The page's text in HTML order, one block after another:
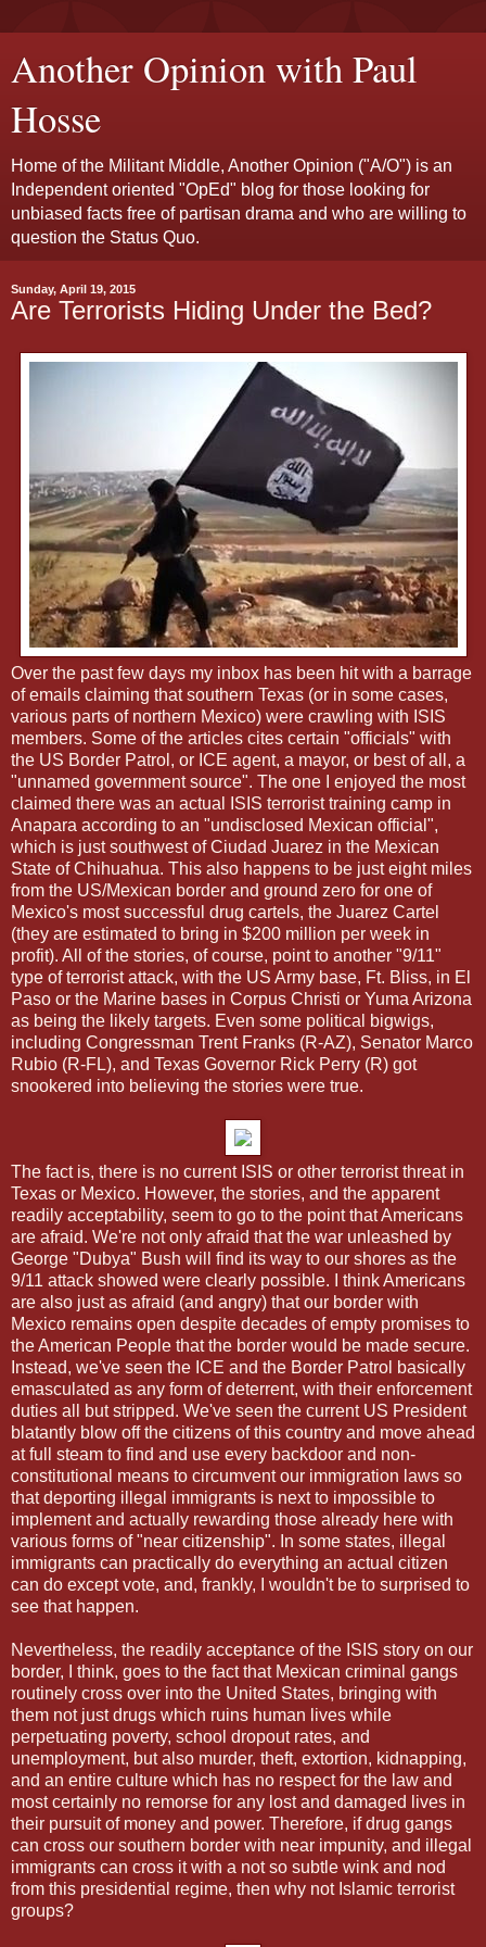
Another Opinion with Paul
Hosse
Home of the Militant Middle, Another Opinion ("A/O") is an
Independent oriented "OpEd" blog for those looking for
unbiased facts free of partisan drama and who are willing to
question the Status Quo.
Sunday, April 19, 2015
Are Terrorists Hiding Under the Bed?
Over the past few days my inbox has been hit with a barrage
of emails claiming that southern Texas (or in some cases,
various parts of northern Mexico) were crawling with ISIS
members. Some of the articles cites certain "officials" with
the US Border Patrol, or ICE agent, a mayor, or best of all, a
"unnamed government source". The one I enjoyed the most
claimed there was an actual ISIS terrorist training camp in
Anapara according to an "undisclosed Mexican official",
which is just southwest of Ciudad Juarez in the Mexican
State of Chihuahua. This also happens to be just eight miles
from the US/Mexican border and ground zero for one of
Mexico's most successful drug cartels, the Juarez Cartel
(they are estimated to bring in $200 million per week in
profit). All of the stories, of course, point to another "9/11"
type of terrorist attack, with the US Army base, Ft. Bliss, in El
Paso or the Marine bases in Corpus Christi or Yuma Arizona
as being the likely targets. Even some political bigwigs,
including Congressman Trent Franks (R-AZ), Senator Marco
Rubio (R-FL), and Texas Governor Rick Perry (R) got
snookered into believing the stories were true.
The fact is, there is no current ISIS or other terrorist threat in
Texas or Mexico. However, the stories, and the apparent
readily acceptability, seem to go to the point that Americans
are afraid. We're not only afraid that the war unleashed by
George "Dubya" Bush will find its way to our shores as the
9/11 attack showed were clearly possible. I think Americans
are also just as afraid (and angry) that our border with
Mexico remains open despite decades of empty promises to
the American People that the border would be made secure.
Instead, we've seen the ICE and the Border Patrol basically
emasculated as any form of deterrent, with their enforcement
duties all but stripped. We've seen the current US President
blatantly blow off the citizens of this country and move ahead
at full steam to find and use every backdoor and non-
constitutional means to circumvent our immigration laws so
that deporting illegal immigrants is next to impossible to
implement and actually rewarding those already here with
various forms of "near citizenship". In some states, illegal
immigrants can practically do everything an actual citizen
can do except vote, and, frankly, I wouldn't be to surprised to
see that happen.
Nevertheless, the readily acceptance of the ISIS story on our
border, I think, goes to the fact that Mexican criminal gangs
routinely cross over into the United States, bringing with
them not just drugs which ruins human lives while
perpetuating poverty, school dropout rates, and
unemployment, but also murder, theft, extortion, kidnapping,
and an entire culture which has no respect for the law and
most certainly no remorse for any lost and damaged lives in
their pursuit of money and power. Therefore, if drug gangs
can cross our southern border with near impunity, and illegal
immigrants can cross it with a not so subtle wink and nod
from this presidential regime, then why not Islamic terrorist
groups?